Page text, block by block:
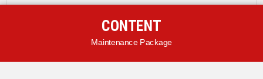
CONTENT
Maintenance Package